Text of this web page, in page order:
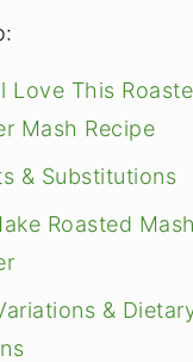
Love This
Mash Recipe
& Substitutions
Roasted
&